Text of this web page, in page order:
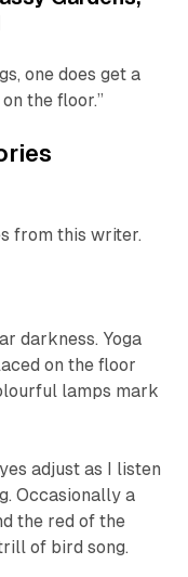
one does get a
the floor.”
from this writer.
darkness. Yoga
on the floor
lamps mark
adjust as I listen
Occasionally a
the red of the
of bird song.